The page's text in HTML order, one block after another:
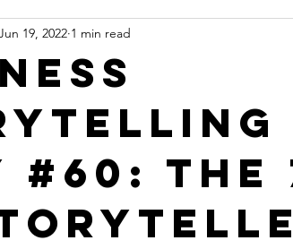
#60: The
19, 2022 1 min read